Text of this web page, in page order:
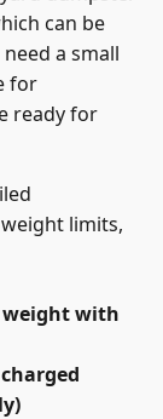
can be
a small
for
ready for
limits,
with